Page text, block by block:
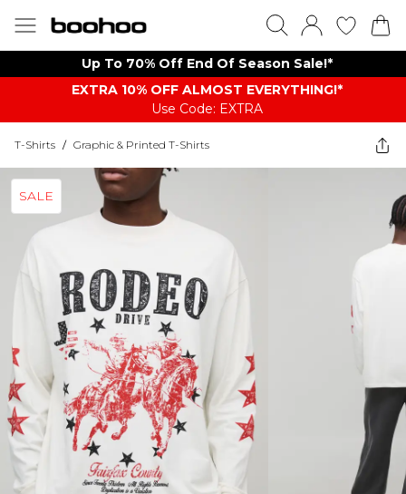
Up To 70% Off End Of Season Sale!*
EXTRA 10% OFF ALMOST EVERYTHING​​​!*
Use Code: EXTRA
T-Shirts / Graphic & Printed T-Shirts
SALE